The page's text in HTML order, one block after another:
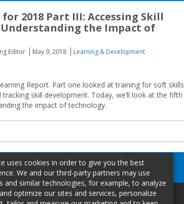
2018 Part III: Accessing Skill
the Impact of
Editor May 9, 2018
Learning & Development
Report. Part one looked at training for soft skills
skill development. Today, we’ll look at the fifth
the impact of technology.
uses cookies in order to give you the best
We and our third-party partners may use
and similar technologies, for example, to analyze
optimize our sites and services, personalize